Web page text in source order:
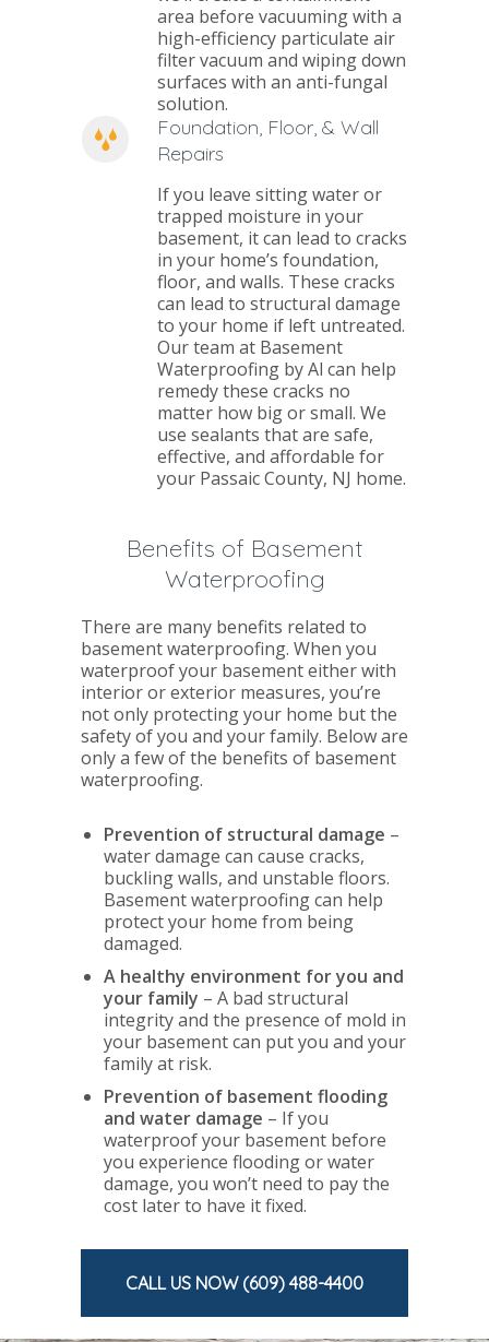
area before vacuuming with a
high-efficiency particulate air
filter vacuum and wiping down
surfaces with an anti-fungal
solution.
Foundation, Floor, & Wall
Repairs
If you leave sitting water or
trapped moisture in your
basement, it can lead to cracks
in your home’s foundation,
floor, and walls. These cracks
can lead to structural damage
to your home if left untreated.
Our team at Basement
Waterproofing by Al can help
remedy these cracks no
matter how big or small. We
use sealants that are safe,
effective, and affordable for
your Passaic County, NJ home.
Benefits of Basement
Waterproofing
There are many benefits related to
basement waterproofing. When you
waterproof your basement either with
interior or exterior measures, you’re
not only protecting your home but the
safety of you and your family. Below are
only a few of the benefits of basement
waterproofing.
Prevention of structural damage –
water damage can cause cracks,
buckling walls, and unstable floors.
Basement waterproofing can help
protect your home from being
damaged.
A healthy environment for you and
your family – A bad structural
integrity and the presence of mold in
your basement can put you and your
family at risk.
Prevention of basement flooding
and water damage – If you
waterproof your basement before
you experience flooding or water
damage, you won’t need to pay the
cost later to have it fixed.
CALL US NOW (609) 488-4400